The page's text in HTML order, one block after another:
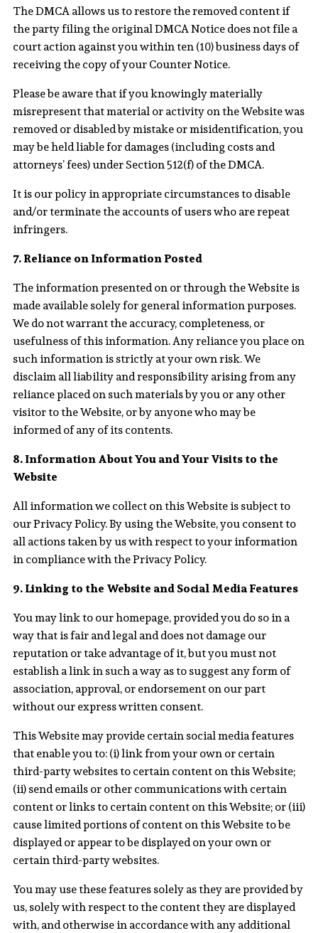
The DMCA allows us to restore the removed content if
the party filing the original DMCA Notice does not file a
court action against you within ten (10) business days of
receiving the copy of your Counter Notice.
Please be aware that if you knowingly materially
misrepresent that material or activity on the Website was
removed or disabled by mistake or misidentification, you
may be held liable for damages (including costs and
attorneys’ fees) under Section 512(f) of the DMCA.
It is our policy in appropriate circumstances to disable
and/or terminate the accounts of users who are repeat
infringers.
7. Reliance on Information Posted
The information presented on or through the Website is
made available solely for general information purposes.
We do not warrant the accuracy, completeness, or
usefulness of this information. Any reliance you place on
such information is strictly at your own risk. We
disclaim all liability and responsibility arising from any
reliance placed on such materials by you or any other
visitor to the Website, or by anyone who may be
informed of any of its contents.
8. Information About You and Your Visits to the
Website
All information we collect on this Website is subject to
our Privacy Policy. By using the Website, you consent to
all actions taken by us with respect to your information
in compliance with the Privacy Policy.
9. Linking to the Website and Social Media Features
You may link to our homepage, provided you do so in a
way that is fair and legal and does not damage our
reputation or take advantage of it, but you must not
establish a link in such a way as to suggest any form of
association, approval, or endorsement on our part
without our express written consent.
This Website may provide certain social media features
that enable you to: (i) link from your own or certain
third-party websites to certain content on this Website;
(ii) send emails or other communications with certain
content or links to certain content on this Website; or (iii)
cause limited portions of content on this Website to be
displayed or appear to be displayed on your own or
certain third-party websites.
You may use these features solely as they are provided by
us, solely with respect to the content they are displayed
with, and otherwise in accordance with any additional